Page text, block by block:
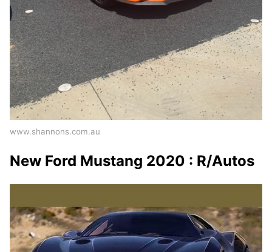
www.shannons.com.au
New Ford Mustang 2020 : R/Autos